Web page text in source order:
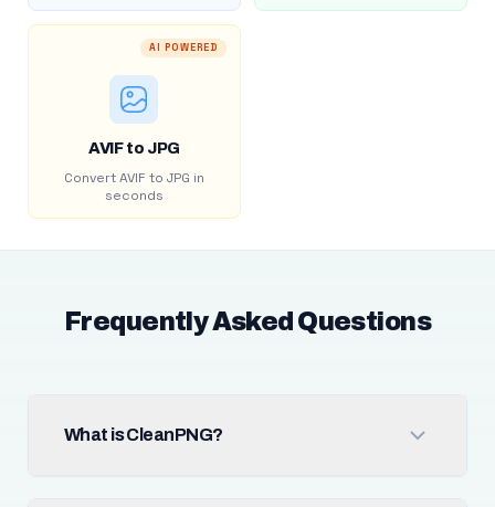
AI POWERED
AVIF to JPG
Convert AVIF to JPG in
seconds
Frequently Asked Questions
What is CleanPNG?